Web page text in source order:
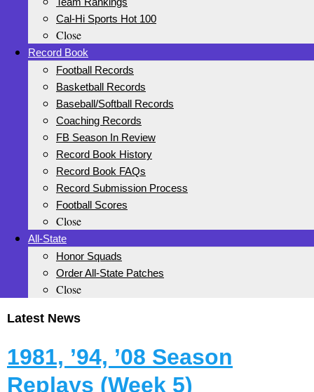
Cal-Hi Sports Hot 100
Close
Record Book
Football Records
Basketball Records
Baseball/Softball Records
Coaching Records
FB Season In Review
Record Book History
Record Book FAQs
Record Submission Process
Football Scores
Close
All-State
Honor Squads
Order All-State Patches
Close
Latest News
1981, ’94, ’08 Season
Replays (Week 5)